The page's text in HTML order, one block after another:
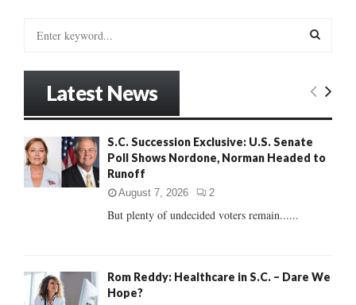
o
r
:
E
R
Latest News
S.C. Succession Exclusive: U.S. Senate
Poll Shows Nordone, Norman Headed to
Runoff
August 7, 2026 2
But plenty of undecided voters remain......
Rom Reddy: Healthcare in S.C. – Dare We
Hope?